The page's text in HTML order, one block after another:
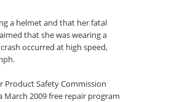
a helmet and that her fatal
that she was wearing a
occurred at high speed,
Product Safety Commission
March 2009 free repair program